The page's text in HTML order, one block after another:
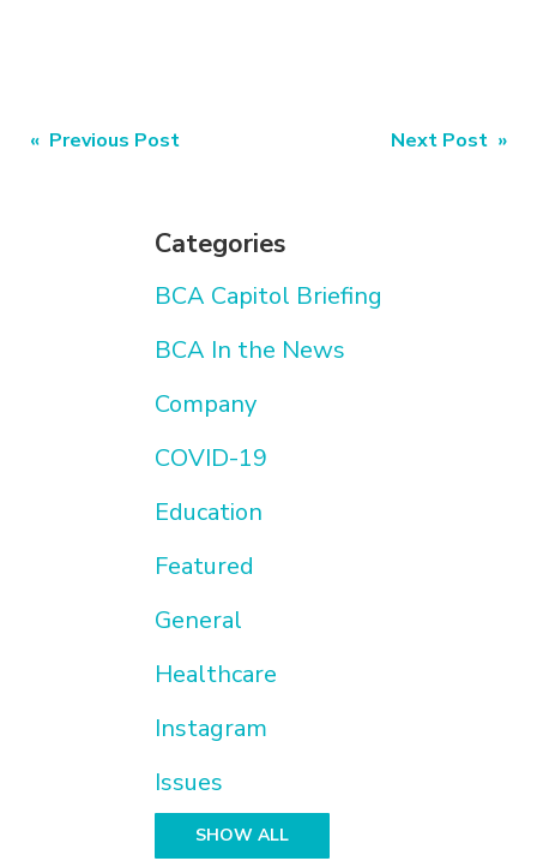
Categories
BCA Capitol Briefing
BCA In the News
Company
COVID-19
Education
Featured
General
Healthcare
Instagram
Issues
SHOW ALL
Post
« Previous Post Next Post »